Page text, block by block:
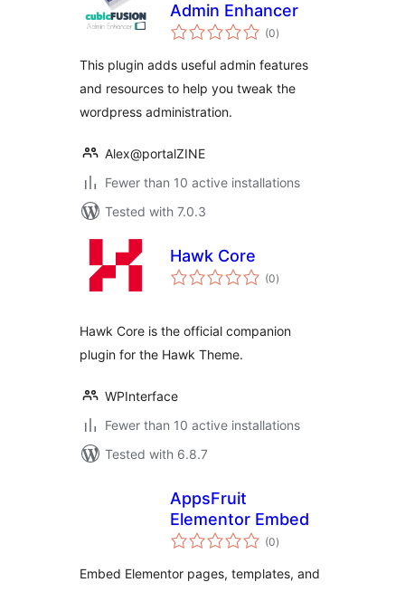
Admin Enhancer
(0total
ratings
)
This plugin adds useful admin features
and resources to help you tweak the
wordpress administration.
Alex@portalZINE
Fewer than 10 active installations
Tested with 7.0.3
Hawk Core
(0total
ratings
)
Hawk Core is the official companion
plugin for the Hawk Theme.
WPInterface
Fewer than 10 active installations
Tested with 6.8.7
AppsFruit
Elementor Embed
(0total
ratings
)
Embed Elementor pages, templates, and